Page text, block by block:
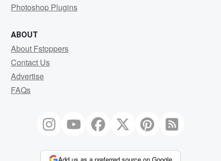
Photoshop Plugins
ABOUT
About Fstoppers
Contact Us
Advertise
FAQs